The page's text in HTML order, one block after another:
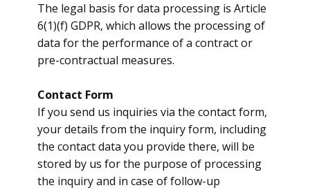
​The legal basis for data processing is Article
6(1)(f) GDPR, which allows the processing of
data for the performance of a contract or
pre-contractual measures.
Contact Form
​If you send us inquiries via the contact form,
your details from the inquiry form, including
the contact data you provide there, will be
stored by us for the purpose of processing
the inquiry and in case of follow-up